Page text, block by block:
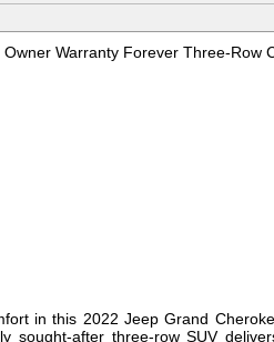
Warranty Forever Three-Row
in this 2022 Jeep Grand
sought-after three-row SUV